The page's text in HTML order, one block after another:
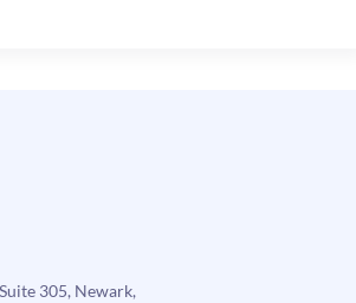
305, Newark,